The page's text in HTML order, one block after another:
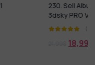
230. Sell Album MATERIALS
3dsky PRO Vol 02